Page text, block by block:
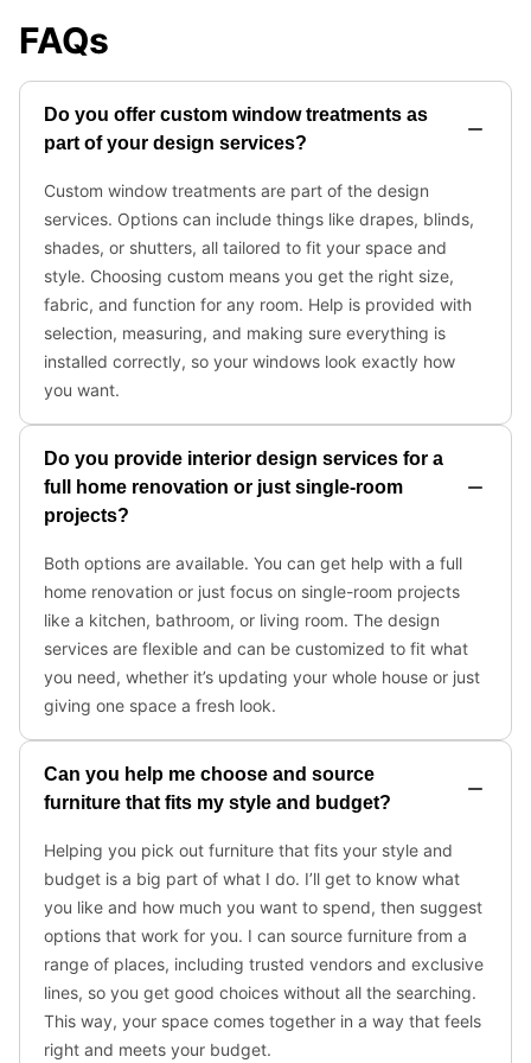
FAQs
Do you offer custom window treatments as
part of your design services?
Custom window treatments are part of the design
services. Options can include things like drapes, blinds,
shades, or shutters, all tailored to fit your space and
style. Choosing custom means you get the right size,
fabric, and function for any room. Help is provided with
selection, measuring, and making sure everything is
installed correctly, so your windows look exactly how
you want.
Do you provide interior design services for a
full home renovation or just single-room
projects?
Both options are available. You can get help with a full
home renovation or just focus on single-room projects
like a kitchen, bathroom, or living room. The design
services are flexible and can be customized to fit what
you need, whether it’s updating your whole house or just
giving one space a fresh look.
Can you help me choose and source
furniture that fits my style and budget?
Helping you pick out furniture that fits your style and
budget is a big part of what I do. I’ll get to know what
you like and how much you want to spend, then suggest
options that work for you. I can source furniture from a
range of places, including trusted vendors and exclusive
lines, so you get good choices without all the searching.
This way, your space comes together in a way that feels
right and meets your budget.